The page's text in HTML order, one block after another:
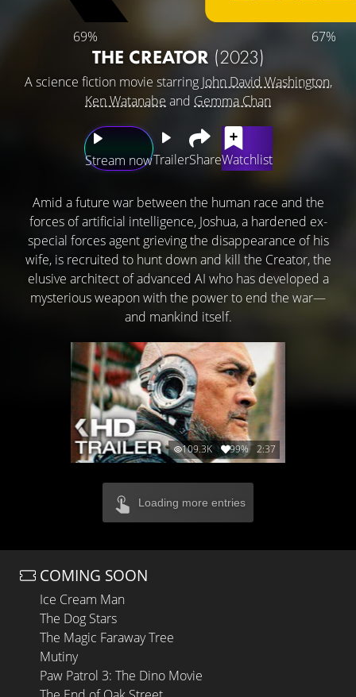
69% 67%
THE CREATOR (2023)
A science fiction movie starring John David Washington,
Ken Watanabe and Gemma Chan
Stream nowTrailerShareWatchlist
Amid a future war between the human race and the
forces of artificial intelligence, Joshua, a hardened ex-
special forces agent grieving the disappearance of his
wife, is recruited to hunt down and kill the Creator, the
elusive architect of advanced AI who has developed a
mysterious weapon with the power to end the war—
and mankind itself.
109.3K 99% 2:37
Loading more entries
COMING SOON
Ice Cream Man
The Dog Stars
The Magic Faraway Tree
Mutiny
Paw Patrol 3: The Dino Movie